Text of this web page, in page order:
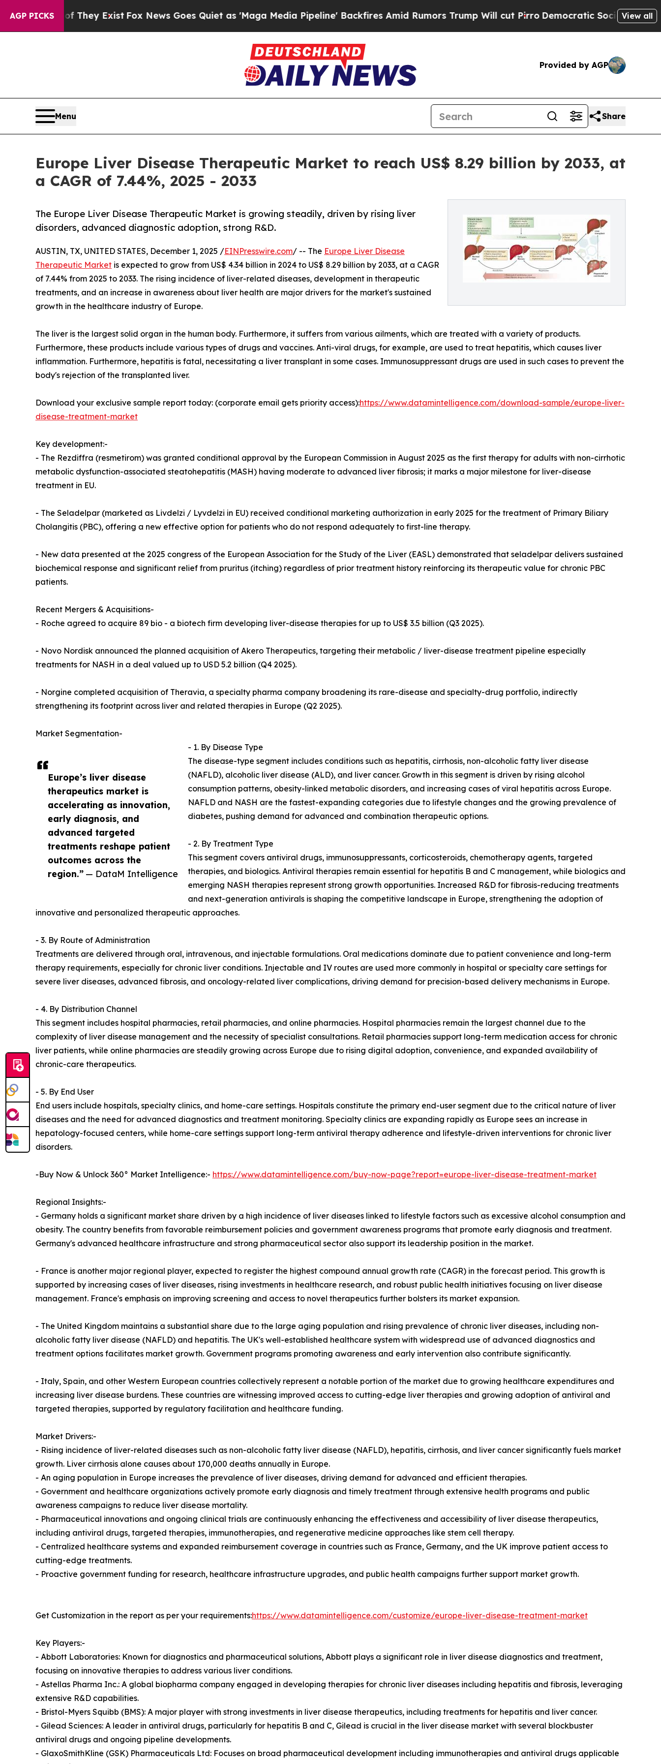
AGP PICKS
They ExistFox News Goes Quiet as 'Maga Media Pipeline' Backfires Amid Rumors Trump Will cut PirroDemocratic Socialists of America View all
Provided by AGP
Menu Share
Europe Liver Disease Therapeutic Market to reach US$ 8.29 billion by 2033, at
a CAGR of 7.44%, 2025 - 2033
The Europe Liver Disease Therapeutic Market is growing steadily, driven by rising liver
disorders, advanced diagnostic adoption, strong R&D.
Europe’s liver disease
therapeutics market is
accelerating as innovation,
early diagnosis, and
advanced targeted
treatments reshape patient
outcomes across the
region.” — DataM Intelligence
AUSTIN, TX, UNITED STATES, December 1, 2025 /EINPresswire.com/ -- The Europe Liver Disease
Therapeutic Market is expected to grow from US$ 4.34 billion in 2024 to US$ 8.29 billion by 2033, at a CAGR
of 7.44% from 2025 to 2033. The rising incidence of liver-related diseases, development in therapeutic
treatments, and an increase in awareness about liver health are major drivers for the market's sustained
growth in the healthcare industry of Europe.
The liver is the largest solid organ in the human body. Furthermore, it suffers from various ailments, which are treated with a variety of products.
Furthermore, these products include various types of drugs and vaccines. Anti-viral drugs, for example, are used to treat hepatitis, which causes liver
inflammation. Furthermore, hepatitis is fatal, necessitating a liver transplant in some cases. Immunosuppressant drugs are used in such cases to prevent the
body's rejection of the transplanted liver.
Download your exclusive sample report today: (corporate email gets priority access):https://www.datamintelligence.com/download-sample/europe-liver-
disease-treatment-market
Key development:-
- The Rezdiffra (resmetirom) was granted conditional approval by the European Commission in August 2025 as the first therapy for adults with non-cirrhotic
metabolic dysfunction-associated steatohepatitis (MASH) having moderate to advanced liver fibrosis; it marks a major milestone for liver-disease
treatment in EU.
- The Seladelpar (marketed as Livdelzi / Lyvdelzi in EU) received conditional marketing authorization in early 2025 for the treatment of Primary Biliary
Cholangitis (PBC), offering a new effective option for patients who do not respond adequately to first-line therapy.
- New data presented at the 2025 congress of the European Association for the Study of the Liver (EASL) demonstrated that seladelpar delivers sustained
biochemical response and significant relief from pruritus (itching) regardless of prior treatment history reinforcing its therapeutic value for chronic PBC
patients.
Recent Mergers & Acquisitions-
- Roche agreed to acquire 89 bio - a biotech firm developing liver-disease therapies for up to US$ 3.5 billion (Q3 2025).
- Novo Nordisk announced the planned acquisition of Akero Therapeutics, targeting their metabolic / liver-disease treatment pipeline especially
treatments for NASH in a deal valued up to USD 5.2 billion (Q4 2025).
- Norgine completed acquisition of Theravia, a specialty pharma company broadening its rare-disease and specialty-drug portfolio, indirectly
strengthening its footprint across liver and related therapies in Europe (Q2 2025).
Market Segmentation-
- 1. By Disease Type
The disease-type segment includes conditions such as hepatitis, cirrhosis, non-alcoholic fatty liver disease
(NAFLD), alcoholic liver disease (ALD), and liver cancer. Growth in this segment is driven by rising alcohol
consumption patterns, obesity-linked metabolic disorders, and increasing cases of viral hepatitis across Europe.
NAFLD and NASH are the fastest-expanding categories due to lifestyle changes and the growing prevalence of
diabetes, pushing demand for advanced and combination therapeutic options.
- 2. By Treatment Type
This segment covers antiviral drugs, immunosuppressants, corticosteroids, chemotherapy agents, targeted
therapies, and biologics. Antiviral therapies remain essential for hepatitis B and C management, while biologics and
emerging NASH therapies represent strong growth opportunities. Increased R&D for fibrosis-reducing treatments
and next-generation antivirals is shaping the competitive landscape in Europe, strengthening the adoption of
innovative and personalized therapeutic approaches.
- 3. By Route of Administration
Treatments are delivered through oral, intravenous, and injectable formulations. Oral medications dominate due to patient convenience and long-term
therapy requirements, especially for chronic liver conditions. Injectable and IV routes are used more commonly in hospital or specialty care settings for
severe liver diseases, advanced fibrosis, and oncology-related liver complications, driving demand for precision-based delivery mechanisms in Europe.
- 4. By Distribution Channel
This segment includes hospital pharmacies, retail pharmacies, and online pharmacies. Hospital pharmacies remain the largest channel due to the
complexity of liver disease management and the necessity of specialist consultations. Retail pharmacies support long-term medication access for chronic
liver patients, while online pharmacies are steadily growing across Europe due to rising digital adoption, convenience, and expanded availability of
chronic-care therapeutics.
- 5. By End User
End users include hospitals, specialty clinics, and home-care settings. Hospitals constitute the primary end-user segment due to the critical nature of liver
diseases and the need for advanced diagnostics and treatment monitoring. Specialty clinics are expanding rapidly as Europe sees an increase in
hepatology-focused centers, while home-care settings support long-term antiviral therapy adherence and lifestyle-driven interventions for chronic liver
disorders.
-Buy Now & Unlock 360° Market Intelligence:- https://www.datamintelligence.com/buy-now-page?report=europe-liver-disease-treatment-market
Regional Insights:-
- Germany holds a significant market share driven by a high incidence of liver diseases linked to lifestyle factors such as excessive alcohol consumption and
obesity. The country benefits from favorable reimbursement policies and government awareness programs that promote early diagnosis and treatment.
Germany's advanced healthcare infrastructure and strong pharmaceutical sector also support its leadership position in the market.
- France is another major regional player, expected to register the highest compound annual growth rate (CAGR) in the forecast period. This growth is
supported by increasing cases of liver diseases, rising investments in healthcare research, and robust public health initiatives focusing on liver disease
management. France's emphasis on improving screening and access to novel therapeutics further bolsters its market expansion.
- The United Kingdom maintains a substantial share due to the large aging population and rising prevalence of chronic liver diseases, including non-
alcoholic fatty liver disease (NAFLD) and hepatitis. The UK's well-established healthcare system with widespread use of advanced diagnostics and
treatment options facilitates market growth. Government programs promoting awareness and early intervention also contribute significantly.
- Italy, Spain, and other Western European countries collectively represent a notable portion of the market due to growing healthcare expenditures and
increasing liver disease burdens. These countries are witnessing improved access to cutting-edge liver therapies and growing adoption of antiviral and
targeted therapies, supported by regulatory facilitation and healthcare funding.
Market Drivers:-
- Rising incidence of liver-related diseases such as non-alcoholic fatty liver disease (NAFLD), hepatitis, cirrhosis, and liver cancer significantly fuels market
growth. Liver cirrhosis alone causes about 170,000 deaths annually in Europe.
- An aging population in Europe increases the prevalence of liver diseases, driving demand for advanced and efficient therapies.
- Government and healthcare organizations actively promote early diagnosis and timely treatment through extensive health programs and public
awareness campaigns to reduce liver disease mortality.
- Pharmaceutical innovations and ongoing clinical trials are continuously enhancing the effectiveness and accessibility of liver disease therapeutics,
including antiviral drugs, targeted therapies, immunotherapies, and regenerative medicine approaches like stem cell therapy.
- Centralized healthcare systems and expanded reimbursement coverage in countries such as France, Germany, and the UK improve patient access to
cutting-edge treatments.
- Proactive government funding for research, healthcare infrastructure upgrades, and public health campaigns further support market growth.
Get Customization in the report as per your requirements:https://www.datamintelligence.com/customize/europe-liver-disease-treatment-market
Key Players:-
- Abbott Laboratories: Known for diagnostics and pharmaceutical solutions, Abbott plays a significant role in liver disease diagnostics and treatment,
focusing on innovative therapies to address various liver conditions.
- Astellas Pharma Inc.: A global biopharma company engaged in developing therapies for chronic liver diseases including hepatitis and fibrosis, leveraging
extensive R&D capabilities.
- Bristol-Myers Squibb (BMS): A major player with strong investments in liver disease therapeutics, including treatments for hepatitis and liver cancer.
- Gilead Sciences: A leader in antiviral drugs, particularly for hepatitis B and C, Gilead is crucial in the liver disease market with several blockbuster
antiviral drugs and ongoing pipeline developments.
- GlaxoSmithKline (GSK) Pharmaceuticals Ltd: Focuses on broad pharmaceutical development including immunotherapies and antiviral drugs applicable